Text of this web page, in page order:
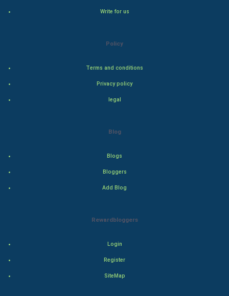
Write for us
Policy
Terms and conditions
Privacy policy
legal
Blog
Blogs
Bloggers
Add Blog
Rewardbloggers
Login
Register
SiteMap